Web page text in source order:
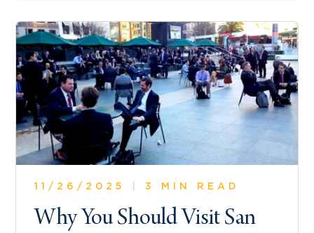
11/26/2025 3 MIN READ
Why You Should Visit San